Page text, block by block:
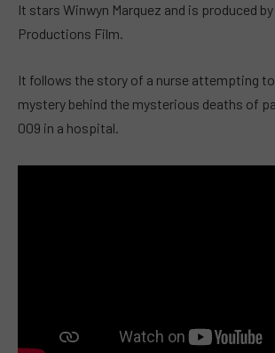
It stars Winwyn Marquez and is produced by
Productions Film.
It follows the story of a nurse attempting
mystery behind the mysterious deaths of
009 in a hospital.